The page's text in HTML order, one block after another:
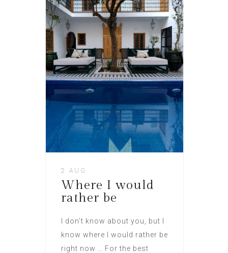
2 AUG
Where I would
rather be
I don’t know about you, but I
know where I would rather be
right now … For the best